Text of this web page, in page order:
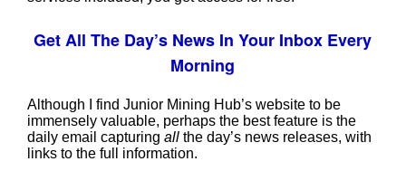
Get All The Day’s News In Your Inbox Every
Morning
Although I find Junior Mining Hub’s website to be
immensely valuable, perhaps the best feature is the
daily email capturing allthe day’s news releases, with
links to the full information.